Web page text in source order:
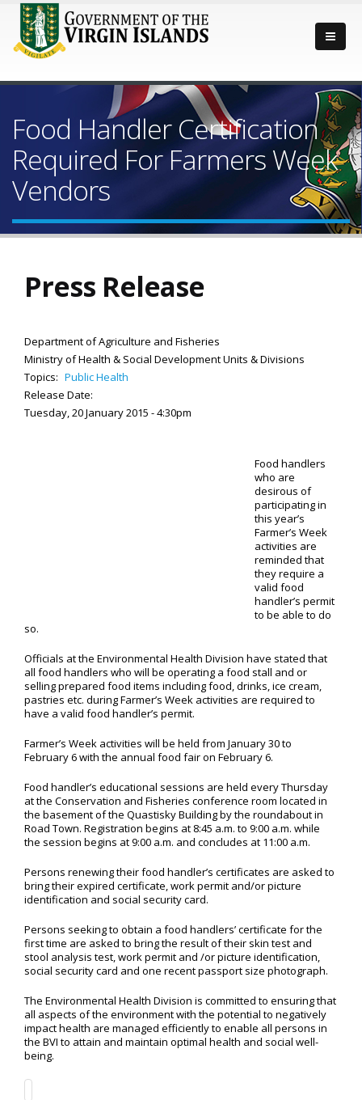
Food Handler Certification
Required For Farmers Week
Vendors
Press Release
Department of Agriculture and Fisheries
Ministry of Health & Social Development Units & Divisions
Topics: Public Health
Release Date:
Tuesday, 20 January 2015 - 4:30pm
Food handlers
who are
desirous of
participating in
this year’s
Farmer’s Week
activities are
reminded that
they require a
valid food
handler’s permit
to be able to do
so.
Officials at the Environmental Health Division have stated that
all food handlers who will be operating a food stall and or
selling prepared food items including food, drinks, ice cream,
pastries etc. during Farmer’s Week activities are required to
have a valid food handler’s permit.
Farmer’s Week activities will be held from January 30 to
February 6 with the annual food fair on February 6.
Food handler’s educational sessions are held every Thursday
at the Conservation and Fisheries conference room located in
the basement of the Quastisky Building by the roundabout in
Road Town. Registration begins at 8:45 a.m. to 9:00 a.m. while
the session begins at 9:00 a.m. and concludes at 11:00 a.m.
Persons renewing their food handler’s certificates are asked to
bring their expired certificate, work permit and/or picture
identification and social security card.
Persons seeking to obtain a food handlers’ certificate for the
first time are asked to bring the result of their skin test and
stool analysis test, work permit and /or picture identification,
social security card and one recent passport size photograph.
The Environmental Health Division is committed to ensuring that
all aspects of the environment with the potential to negatively
impact health are managed efficiently to enable all persons in
the BVI to attain and maintain optimal health and social well-
being.